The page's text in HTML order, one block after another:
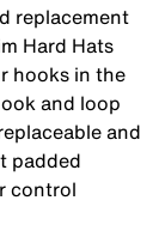
replacement
Hard Hats
hooks in the
and loop
and
padded
control